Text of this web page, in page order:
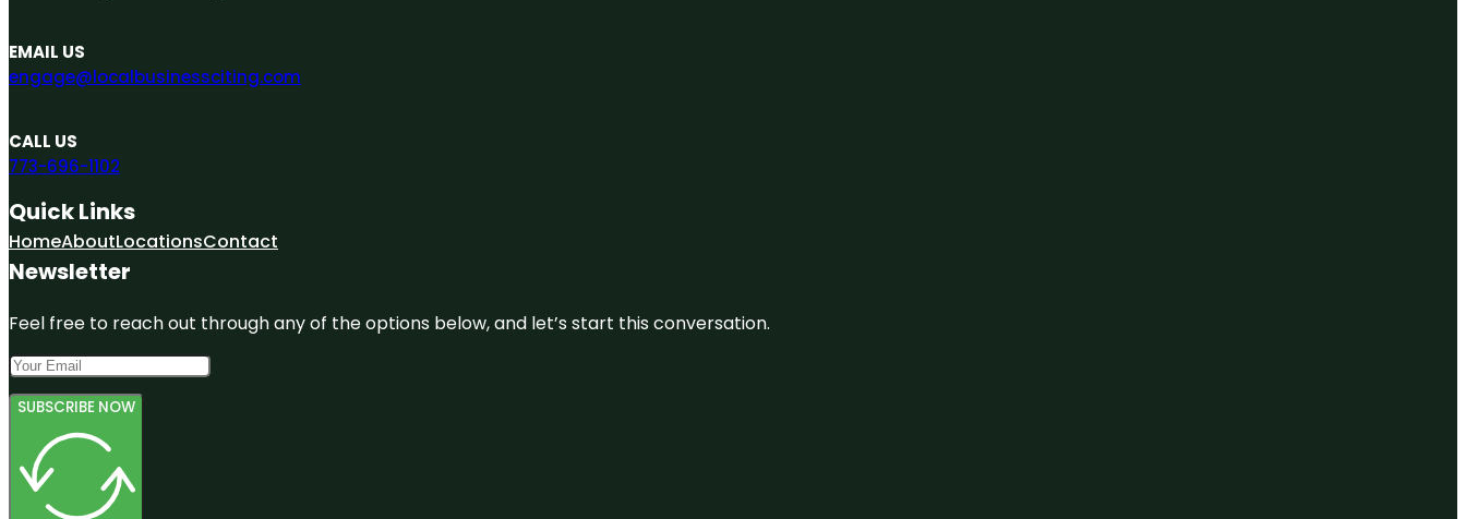
EMAIL US
engage@localbusinessciting.com
CALL US
773-696-1102
Quick Links
HomeAboutLocationsContact
Newsletter
Feel free to reach out through any of the options below, and let’s start this conversation.
SUBSCRIBE NOW